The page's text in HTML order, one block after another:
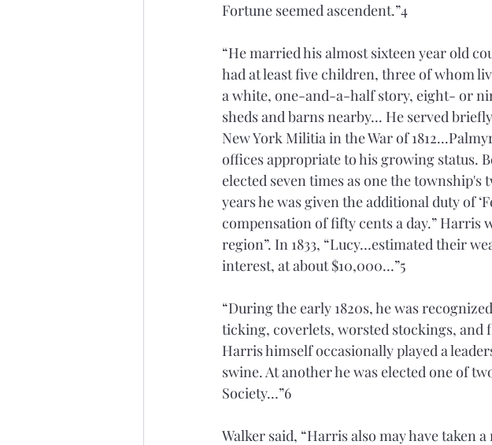
Fortune seemed ascendent.”4
“He married his almost sixteen year old
had at least five children, three of whom
a white, one-and-a-half story, eight- or
sheds and barns nearby... He served
New York Militia in the War of
offices appropriate to his growing status.
elected seven times as one the
years he was given the additional duty of
compensation of fifty cents a day.” Harris
region”. In 1833, “Lucy…estimated their
interest, at about $10,000…”5
“During the early 1820s, he was
ticking, coverlets, worsted stockings, and
Harris himself occasionally played a
swine. At another he was elected one of
Society…”6
Walker said, “Harris also may have taken